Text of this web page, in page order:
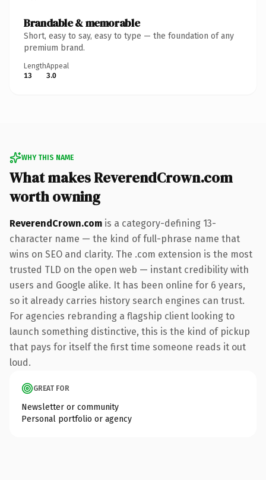
Brandable & memorable
Short, easy to say, easy to type — the foundation of any
premium brand.
Length
13
Appeal
3.0
WHY THIS NAME
What makes ReverendCrown.com
worth owning
ReverendCrown.com is a category-defining 13-
character name — the kind of full-phrase name that
wins on SEO and clarity. The .com extension is the most
trusted TLD on the open web — instant credibility with
users and Google alike. It has been online for 6 years,
so it already carries history search engines can trust.
For agencies rebranding a flagship client looking to
launch something distinctive, this is the kind of pickup
that pays for itself the first time someone reads it out
loud.
GREAT FOR
Newsletter or community
Personal portfolio or agency